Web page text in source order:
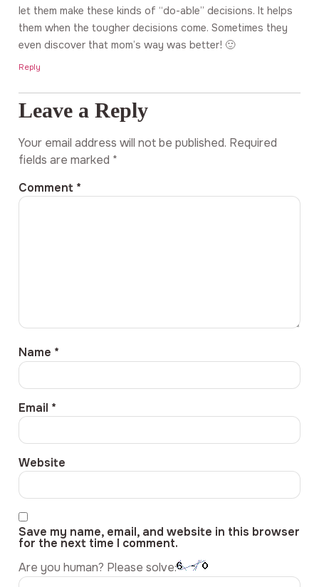
let them make these kinds of “do-able” decisions. It helps
them when the tougher decisions come. Sometimes they
even discover that mom’s way was better! 🙂
Reply
Leave a Reply
Your email address will not be published. Required
fields are marked *
Comment *
Name *
Email *
Website
Save my name, email, and website in this browser
for the next time I comment.
Are you human? Please solve: